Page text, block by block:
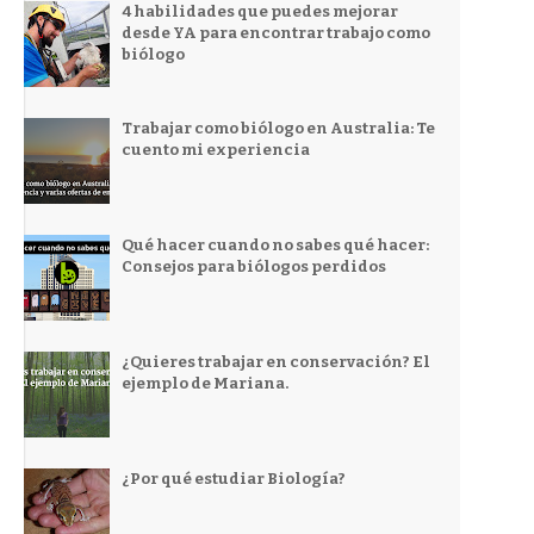
4 habilidades que puedes mejorar
desde YA para encontrar trabajo como
biólogo
Trabajar como biólogo en Australia: Te
cuento mi experiencia
Qué hacer cuando no sabes qué hacer:
Consejos para biólogos perdidos
¿Quieres trabajar en conservación? El
ejemplo de Mariana.
¿Por qué estudiar Biología?